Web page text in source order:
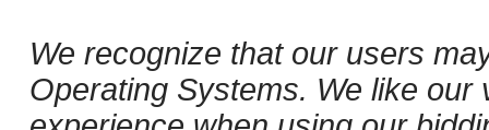
We recognize that our users
Operating Systems. We like